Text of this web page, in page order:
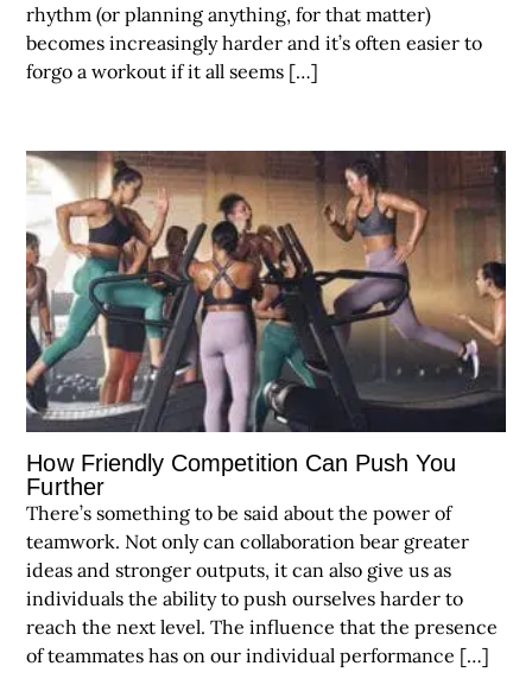
rhythm (or planning anything, for that matter)
becomes increasingly harder and it’s often easier to
forgo a workout if it all seems […]
How Friendly Competition Can Push You
Further
There’s something to be said about the power of
teamwork. Not only can collaboration bear greater
ideas and stronger outputs, it can also give us as
individuals the ability to push ourselves harder to
reach the next level. The influence that the presence
of teammates has on our individual performance […]